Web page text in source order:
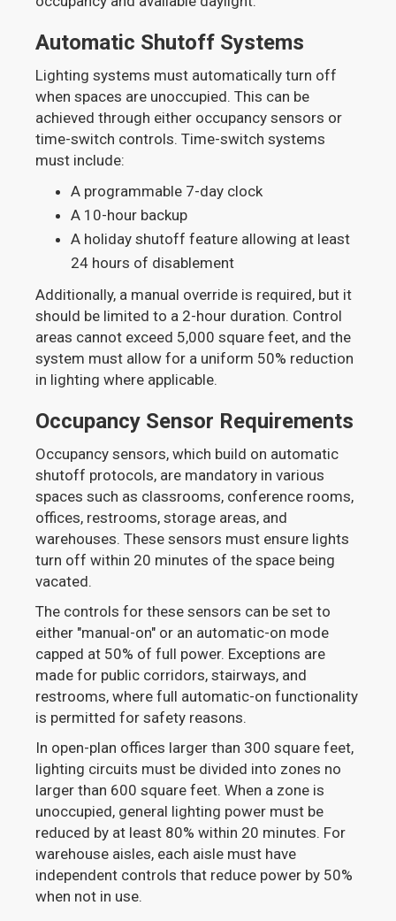
Automatic Shutoff Systems
Lighting systems must automatically turn off
when spaces are unoccupied. This can be
achieved through either occupancy sensors or
time-switch controls. Time-switch systems
must include:
A programmable 7-day clock
A 10-hour backup
A holiday shutoff feature allowing at least
24 hours of disablement
Additionally, a manual override is required, but it
should be limited to a 2-hour duration. Control
areas cannot exceed 5,000 square feet, and the
system must allow for a uniform 50% reduction
in lighting where applicable.
Occupancy Sensor Requirements
Occupancy sensors, which build on automatic
shutoff protocols, are mandatory in various
spaces such as classrooms, conference rooms,
offices, restrooms, storage areas, and
warehouses. These sensors must ensure lights
turn off within 20 minutes of the space being
vacated.
The controls for these sensors can be set to
either "manual-on" or an automatic-on mode
capped at 50% of full power. Exceptions are
made for public corridors, stairways, and
restrooms, where full automatic-on functionality
is permitted for safety reasons.
In open-plan offices larger than 300 square feet,
lighting circuits must be divided into zones no
larger than 600 square feet. When a zone is
unoccupied, general lighting power must be
reduced by at least 80% within 20 minutes. For
warehouse aisles, each aisle must have
independent controls that reduce power by 50%
when not in use.